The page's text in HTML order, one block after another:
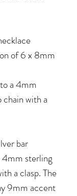
of 6 x 8mm
a 4mm
with a
bar
4mm sterling
a clasp. The
9mm accent